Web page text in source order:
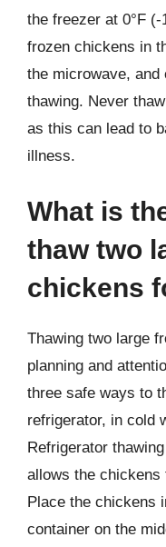
the freezer at 0°F
frozen chickens in
the microwave,
thawing. Never
as this can lead to
illness.
What is
thaw two
chickens
Thawing two large
planning and
three safe ways to
refrigerator, in cold
Refrigerator
allows the chickens
Place the chickens
container on the